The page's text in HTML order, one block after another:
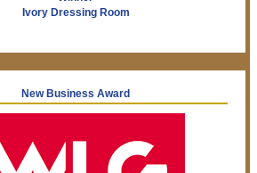
Ivory Dressing Room
New Business Award